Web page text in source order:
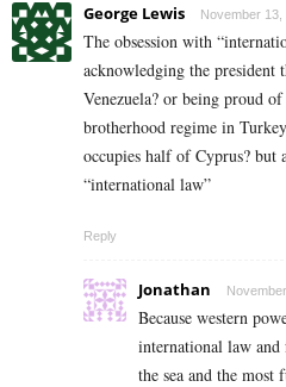
George Lewis November 13,
The obsession with
acknowledging the president
Venezuela? or being proud
brotherhood regime in
occupies half of Cyprus? but
“international law”
Reply
Jonathan
Because western
international law
the sea and the most